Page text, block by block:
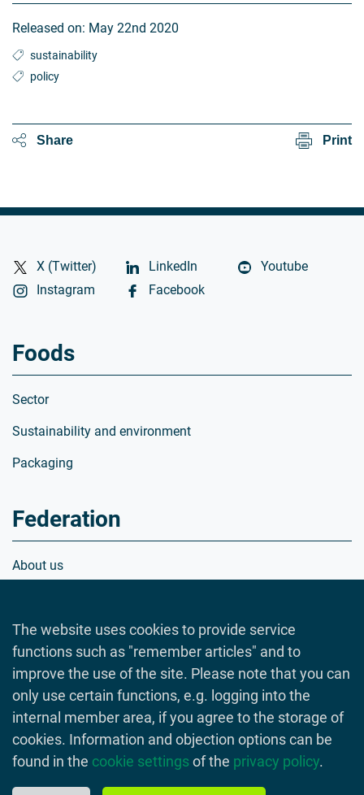
The website uses cookies to provide service
functions such as "remember articles" and to
improve the use of the site. Please note that you can
only use certain functions, e.g. logging into the
internal member area, if you agree to the storage of
cookies. Information and objection options can be
found in the cookie settingsof the privacy policy.
Released on: May 22nd 2020
sustainability
policy
Share Print
X (Twitter) LinkedIn
Youtube
Instagram
Facebook
Foods
Sector
Sustainability and environment
Packaging
Federation
About us
Members
Positions
Crisis manager database
© 2026 Lebensmittelverband Deutschland
Imprint
Data Privacy Statement